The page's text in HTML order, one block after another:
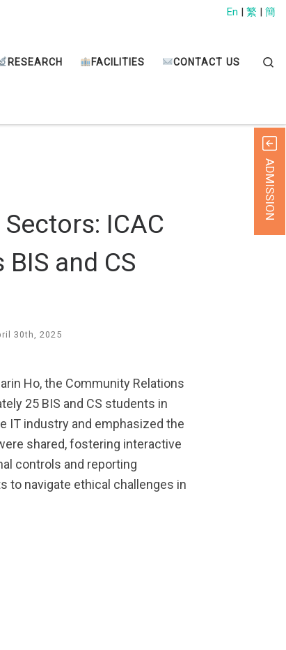
RESEARCH FACILITIES CONTACT US
En | 繁 | 簡
ICAC
and CS
30th, 2025
Ho, the Community Relations
25 BIS and CS students in
IT industry and emphasized the
shared, fostering interactive
controls and reporting
to navigate ethical challenges in
ADMISSION